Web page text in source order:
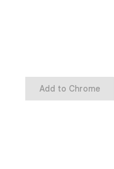
Add to Chrome